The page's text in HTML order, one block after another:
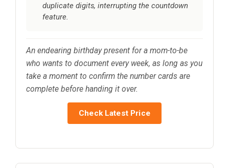
duplicate digits, interrupting the countdown
feature.
An endearing birthday present for a mom-to-be
who wants to document every week, as long as you
take a moment to confirm the number cards are
complete before handing it over.
Check Latest Price